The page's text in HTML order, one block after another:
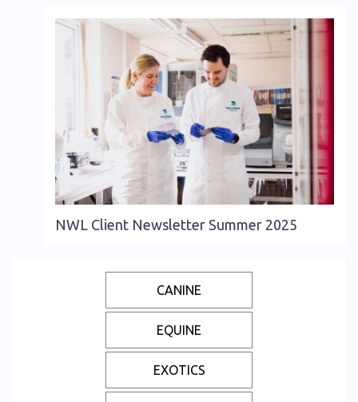
NWL Client Newsletter Summer 2025
CANINE
EQUINE
EXOTICS